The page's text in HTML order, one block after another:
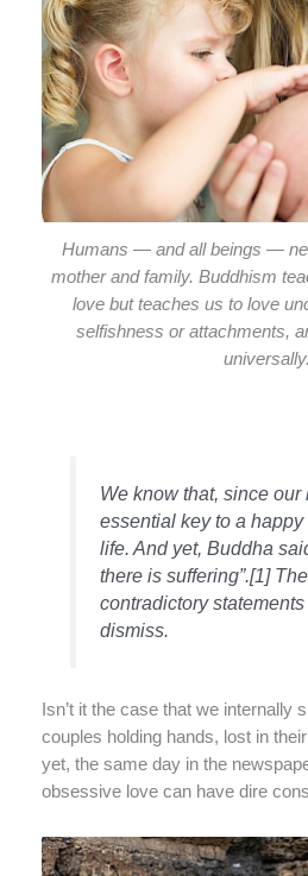
Humans — and all beings —
mother and family. Buddhism
love but teaches us to love
selfishness or attachments,
universally.
We know that, since our
essential key to a
life. And yet, Buddha
there is suffering”.[1]
contradictory
dismiss.
Isn’t it the case that we internally
couples holding hands, lost in
yet, the same day in the
obsessive love can have dire